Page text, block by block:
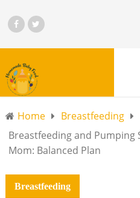
Home Breastfeeding
Breastfeeding and Pumping
Mom: Balanced Plan
Breastfeeding